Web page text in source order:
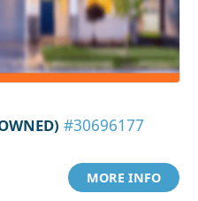
#30696177
MORE INFO